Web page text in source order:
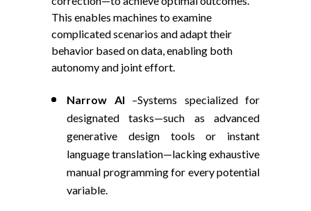
This enables machines to examine
complicated scenarios and adapt their
behavior based on data, enabling both
autonomy and joint effort.
Narrow AI –Systems specialized for
designated tasks—such as advanced
generative design tools or instant
language translation—lacking exhaustive
manual programming for every potential
variable.